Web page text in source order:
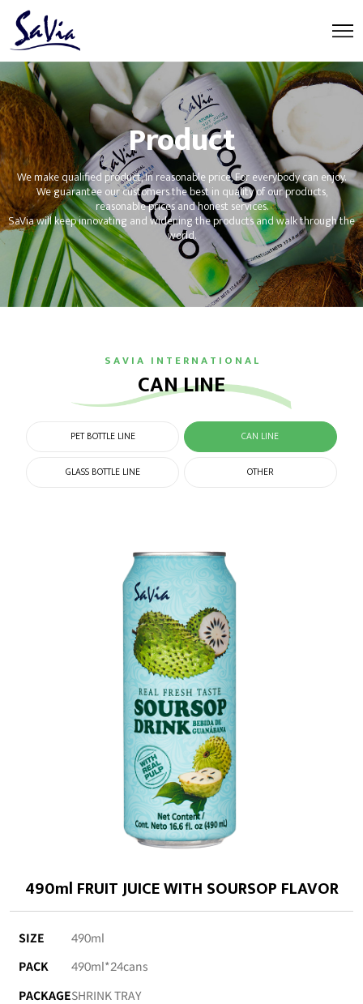
Product
We make qualified product, In reasonable price, For everybody can enjoy.
We guarantee our customers the best in quality of our products,
reasonable prices and honest services.
SaVia will keep innovating and widening the products and walk through the
world.
S A V I A I N T E R N A T I O N A L
CAN LINE
PET BOTTLE LINE CAN LINE
GLASS BOTTLE LINE OTHER
490ml FRUIT JUICE WITH SOURSOP FLAVOR
SIZE
490ml
PACK
490ml*24cans
PACKAGESHRINK TRAY